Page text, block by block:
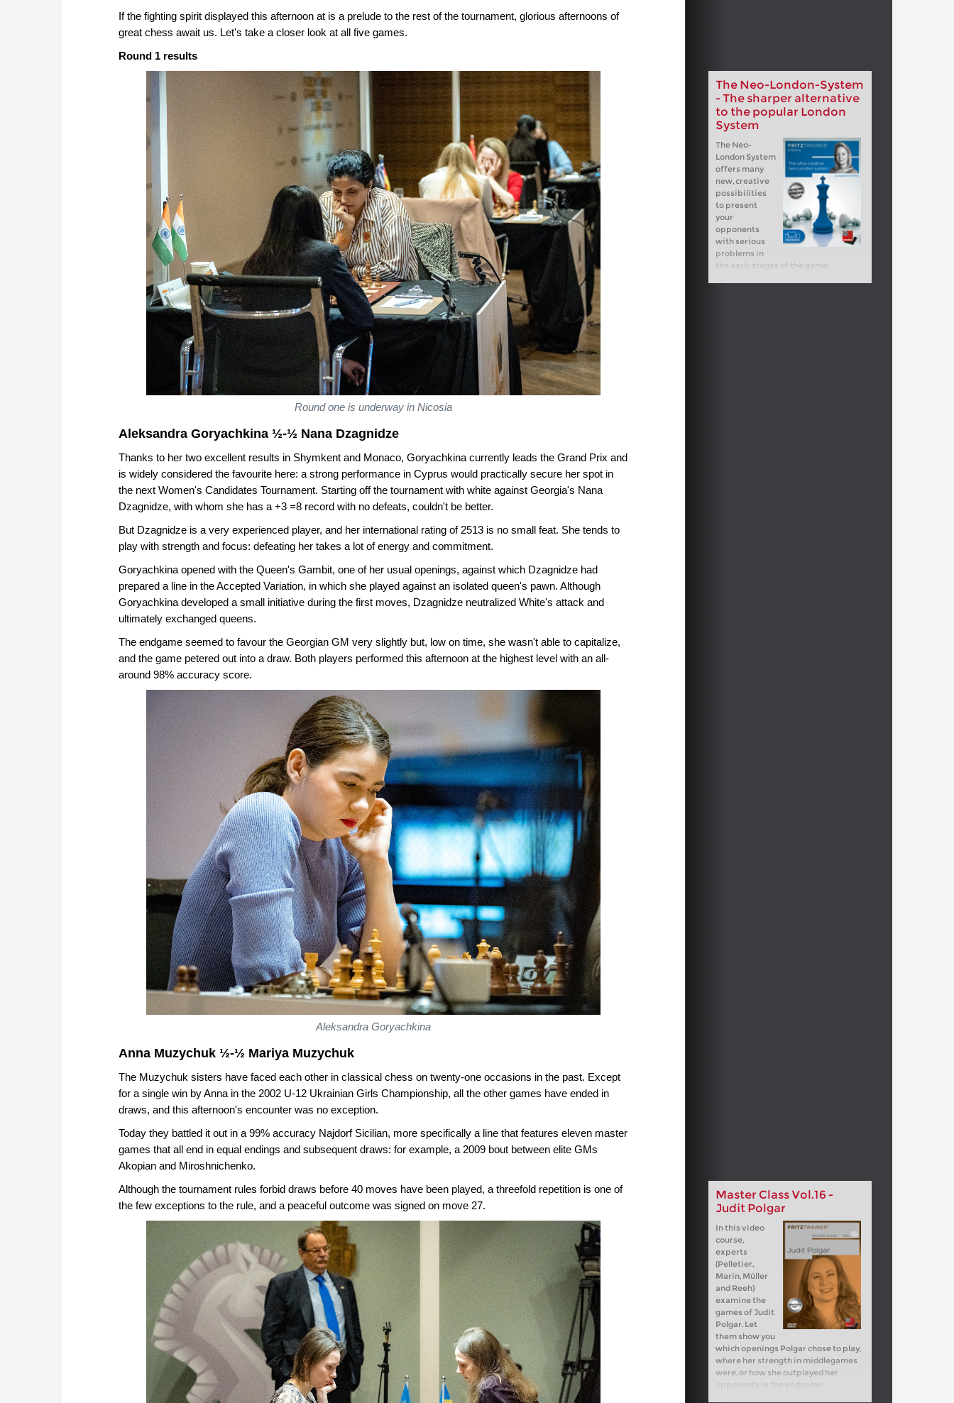
If the fighting spirit displayed this afternoon at is a prelude to the rest of the tournament, glorious afternoons of
great chess await us. Let's take a closer look at all five games.
Round 1 results
The Neo-London-System
- The sharper alternative
to the popular London
System
The Neo-
London System
offers many
new, creative
possibilities
to present
your
opponents
with serious
problems in
the early stages of the game.
Round one is underway in Nicosia
Aleksandra Goryachkina ½-½ Nana Dzagnidze
Thanks to her two excellent results in Shymkent and Monaco, Goryachkina currently leads the Grand Prix and
is widely considered the favourite here: a strong performance in Cyprus would practically secure her spot in
the next Women's Candidates Tournament. Starting off the tournament with white against Georgia's Nana
Dzagnidze, with whom she has a +3 =8 record with no defeats, couldn't be better.
But Dzagnidze is a very experienced player, and her international rating of 2513 is no small feat. She tends to
play with strength and focus: defeating her takes a lot of energy and commitment.
Goryachkina opened with the Queen's Gambit, one of her usual openings, against which Dzagnidze had
prepared a line in the Accepted Variation, in which she played against an isolated queen's pawn. Although
Goryachkina developed a small initiative during the first moves, Dzagnidze neutralized White's attack and
ultimately exchanged queens.
The endgame seemed to favour the Georgian GM very slightly but, low on time, she wasn't able to capitalize,
and the game petered out into a draw. Both players performed this afternoon at the highest level with an all-
around 98% accuracy score.
Aleksandra Goryachkina
Anna Muzychuk ½-½ Mariya Muzychuk
The Muzychuk sisters have faced each other in classical chess on twenty-one occasions in the past. Except
for a single win by Anna in the 2002 U-12 Ukrainian Girls Championship, all the other games have ended in
draws, and this afternoon's encounter was no exception.
Today they battled it out in a 99% accuracy Najdorf Sicilian, more specifically a line that features eleven master
games that all end in equal endings and subsequent draws: for example, a 2009 bout between elite GMs
Akopian and Miroshnichenko.
Master Class Vol.16 -
Judit Polgar
In this video
course,
experts
(Pelletier,
Marin, Müller
and Reeh)
examine the
games of Judit
Polgar. Let
them show you
which openings Polgar chose to play,
where her strength in middlegames
were, or how she outplayed her
opponents in the endgame.
Although the tournament rules forbid draws before 40 moves have been played, a threefold repetition is one of
the few exceptions to the rule, and a peaceful outcome was signed on move 27.